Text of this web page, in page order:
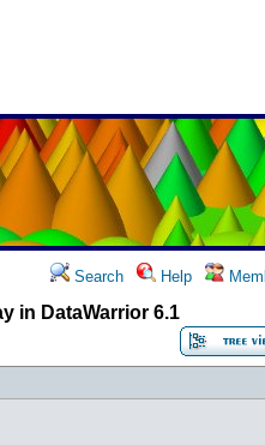
Search Help
in DataWarrior 6.1